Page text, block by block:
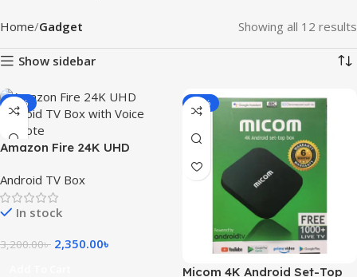
Home Gadget Showing all 12 results
Show sidebar
-27%
Amazon Fire 24K UHD
Remote
Android TV Box
In stock
3,200.00৳ 2,350.00৳
-15%
Micom 4K Android Set-Top